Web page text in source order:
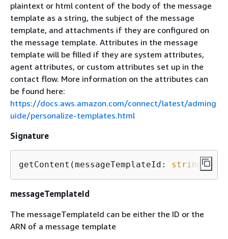
plaintext or html content of the body of the message
template as a string, the subject of the message
template, and attachments if they are configured on
the message template. Attributes in the message
template will be filled if they are system attributes,
agent attributes, or custom attributes set up in the
contact flow. More information on the attributes can
be found here:
https://docs.aws.amazon.com/connect/latest/adming
uide/personalize-templates.html
Signature
getContent(messageTemplateId: string ,
messageTemplateId
The messageTemplateId can be either the ID or the
ARN of a message template